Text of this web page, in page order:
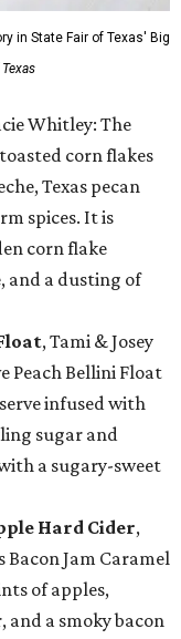
in State Fair of Texas' Big
Whitley: The
corn flakes
Texas pecan
spices. It is
corn flake
and a dusting of
, Tami & Josey
Peach Bellini Float
infused with
sugar and
a sugary-sweet
Hard Cider,
Bacon Jam Caramel
of apples,
a smoky bacon